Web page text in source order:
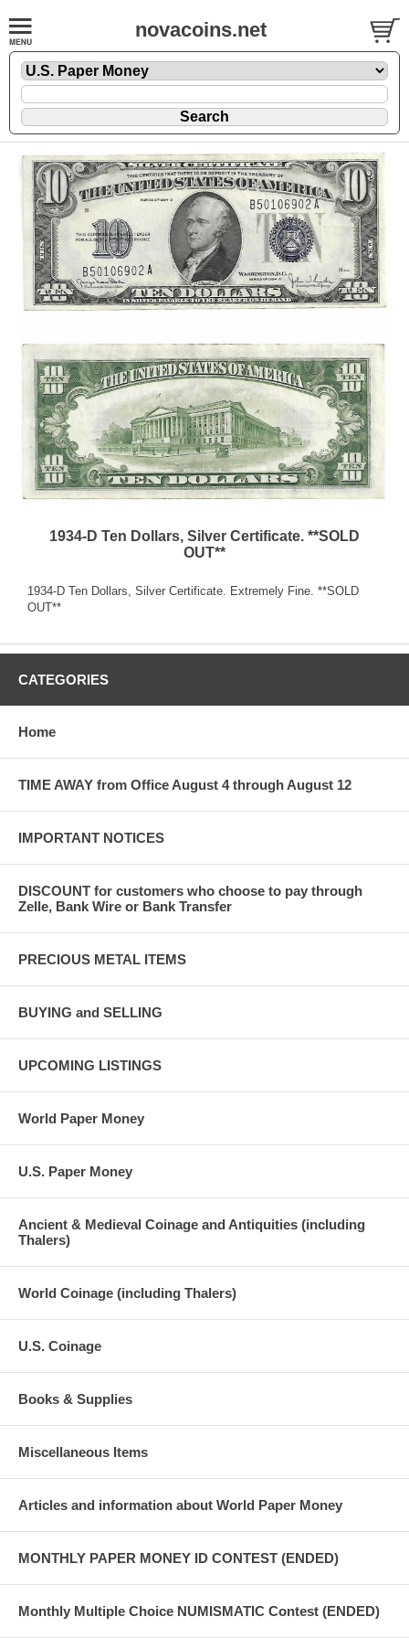
novacoins.net
1934-D Ten Dollars, Silver Certificate. **SOLD
OUT**
1934-D Ten Dollars, Silver Certificate. Extremely Fine. **SOLD
OUT**
CATEGORIES
Home
TIME AWAY from Office August 4 through August 12
IMPORTANT NOTICES
DISCOUNT for customers who choose to pay through
Zelle, Bank Wire or Bank Transfer
PRECIOUS METAL ITEMS
BUYING and SELLING
UPCOMING LISTINGS
World Paper Money
U.S. Paper Money
Ancient & Medieval Coinage and Antiquities (including
Thalers)
World Coinage (including Thalers)
U.S. Coinage
Books & Supplies
Miscellaneous Items
Articles and information about World Paper Money
MONTHLY PAPER MONEY ID CONTEST (ENDED)
Monthly Multiple Choice NUMISMATIC Contest (ENDED)